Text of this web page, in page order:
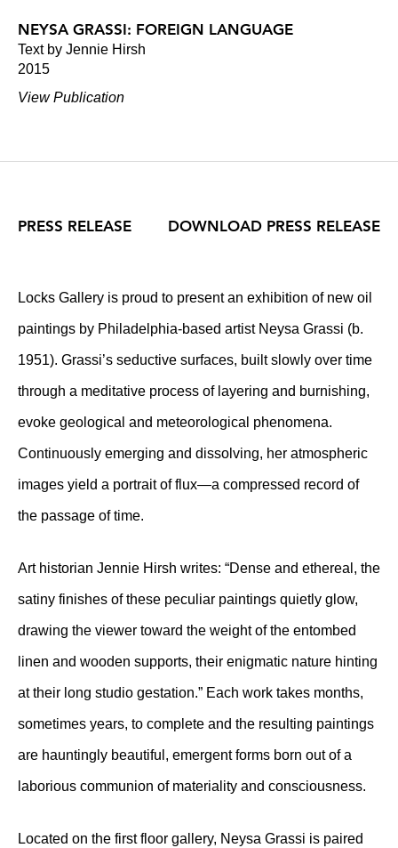
NEYSA GRASSI: FOREIGN LANGUAGE
Text by Jennie Hirsh
2015
View Publication
PRESS RELEASE
Locks Gallery is proud to present an exhibition of new oil
paintings by Philadelphia-based artist Neysa Grassi (b.
1951). Grassi’s seductive surfaces, built slowly over time
through a meditative process of layering and burnishing,
evoke geological and meteorological phenomena.
Continuously emerging and dissolving, her atmospheric
images yield a portrait of flux—a compressed record of
the passage of time.
Art historian Jennie Hirsh writes: “Dense and ethereal, the
satiny finishes of these peculiar paintings quietly glow,
drawing the viewer toward the weight of the entombed
linen and wooden supports, their enigmatic nature hinting
at their long studio gestation.” Each work takes months,
sometimes years, to complete and the resulting paintings
are hauntingly beautiful, emergent forms born out of a
laborious communion of materiality and consciousness.
Located on the first floor gallery, Neysa Grassi is paired
DOWNLOAD PRESS RELEASE